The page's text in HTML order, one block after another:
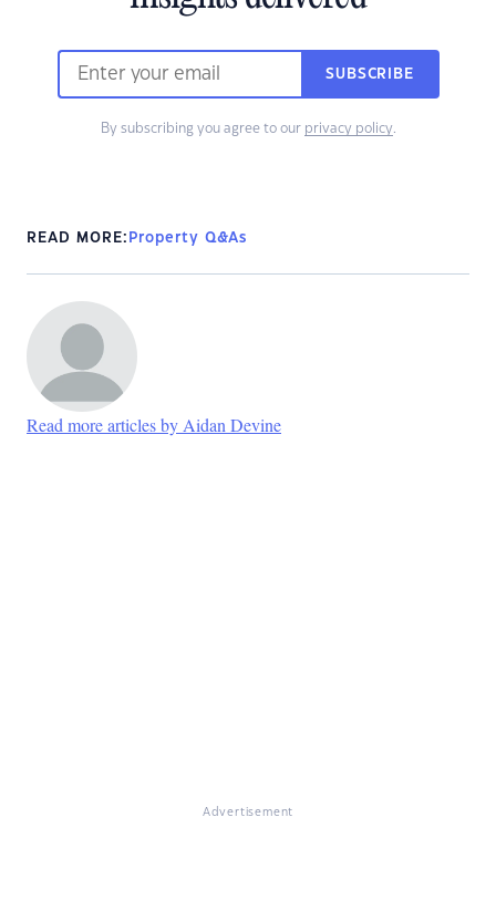
SUBSCRIBE
By subscribing you agree to our privacy policy.
READ MORE: Property Q&As
Read more articles by Aidan Devine
Advertisement